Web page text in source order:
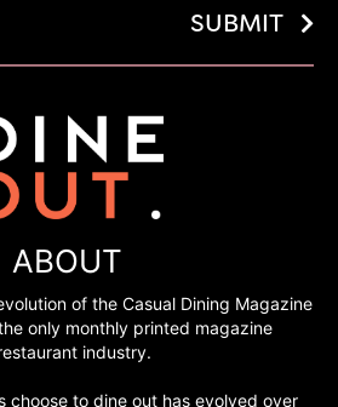
SUBMIT
ABOUT
of the Casual Dining Magazine
only monthly printed magazine
industry.
choose to dine out has evolved over